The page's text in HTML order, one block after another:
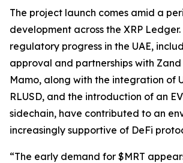
The project launch comes amid a
development across the XRP Ledger.
regulatory progress in the UAE,
approval and partnerships with
Mamo, along with the integration of
RLUSD, and the introduction of an
sidechain, have contributed to an
increasingly supportive of DeFi
“The early demand for $MRT